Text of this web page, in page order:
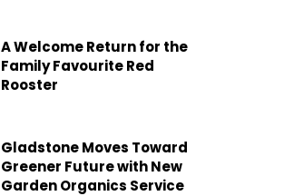
A Welcome Return for the
Family Favourite Red
Rooster
Gladstone Moves Toward
Greener Future with New
Garden Organics Service